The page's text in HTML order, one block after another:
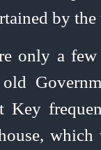
by
only a
Key